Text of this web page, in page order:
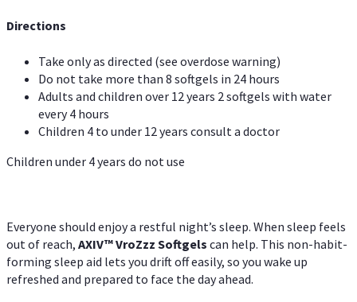
Directions
Take only as directed (see overdose warning)
Do not take more than 8 softgels in 24 hours
Adults and children over 12 years 2 softgels with water
every 4 hours
Children 4 to under 12 years consult a doctor
Children under 4 years do not use
Everyone should enjoy a restful night’s sleep. When sleep feels
out of reach, AXIV™VroZzz Softgels can help. This non-habit-
forming sleep aid lets you drift off easily, so you wake up
refreshed and prepared to face the day ahead.